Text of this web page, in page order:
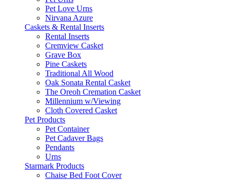
Pet Love Urns
Nirvana Azure
Caskets & Rental Inserts
Rental Inserts
Cremview Casket
Grave Box
Pine Caskets
Traditional All Wood
Oak Sonata Rental Casket
The Oreoh Cremation Casket
Millennium w/Viewing
Cloth Covered Casket
Pet Products
Pet Container
Pet Cadaver Bags
Pendants
Urns
Starmark Products
Chaise Bed Foot Cover